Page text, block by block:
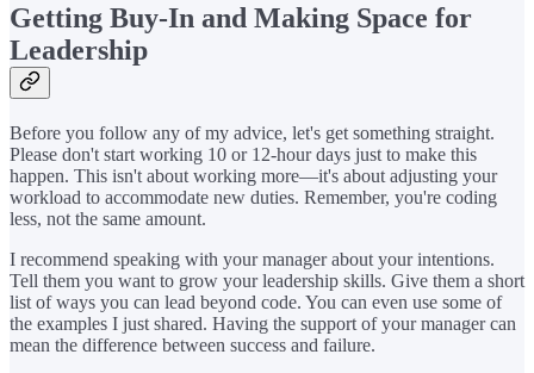
Getting Buy-In and Making Space for
Leadership
Before you follow any of my advice, let's get something straight.
Please don't start working 10 or 12-hour days just to make this
happen. This isn't about working more—it's about adjusting your
workload to accommodate new duties. Remember, you're coding
less, not the same amount.
I recommend speaking with your manager about your intentions.
Tell them you want to grow your leadership skills. Give them a short
list of ways you can lead beyond code. You can even use some of
the examples I just shared. Having the support of your manager can
mean the difference between success and failure.